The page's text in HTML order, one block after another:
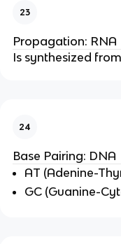
23
Propagation: RNA
Is synthesized
24
Base Pairing: DNA
AT (Adenine-
GC (Guanine-